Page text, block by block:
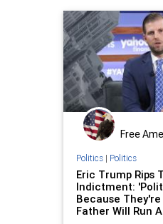
NeverTrumpers nft
Politics Raid
Republicans Trump
Free
Politics| Politics
Eric Trump Rips
Indictment:
Because
Father Will Run